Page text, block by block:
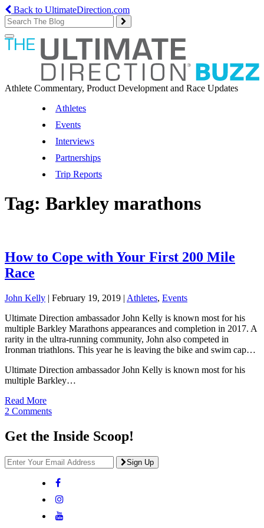
Back to UltimateDirection.com
Toggle
navigation
Athlete Commentary, Product Development and Race Updates
Athletes
Events
Interviews
Partnerships
Trip Reports
Tag: Barkley marathons
How to Cope with Your First 200 Mile
Race
John Kelly | February 19, 2019 | Athletes, Events
Ultimate Direction ambassador John Kelly is known most for his
multiple Barkley Marathons appearances and completion in 2017. A
rarity in the ultra-running community, John also competed in
Ironman triathlons. This year he is leaving the bike and swim cap…
Ultimate Direction ambassador John Kelly is known most for his
multiple Barkley…
Read More
2 Comments
Get the Inside Scoop!
Sign Up